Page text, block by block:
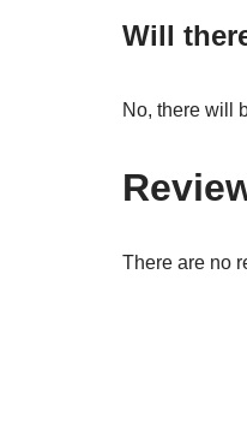
Will
No, there will
There are no